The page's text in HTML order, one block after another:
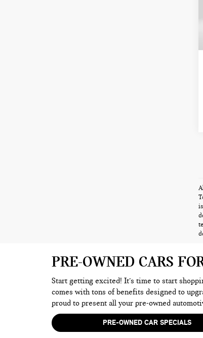
PRE-OWNED CARS
Start getting excited! It’s time to start
comes with tons of benefits designed to
proud to present all your pre-owned
PRE-OWNED CAR SPECIALS